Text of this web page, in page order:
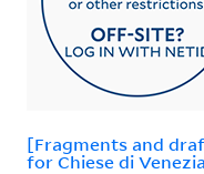
[Fragments and
for Chiese di